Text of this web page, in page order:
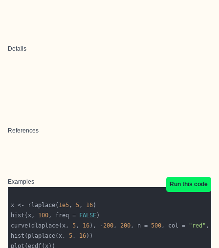
Details
References
Examples Run this code
x <- rlaplace( 1e5, 5, 16
hist(x, 100, freq = FALSE
curve(dlaplace(x, 5, 16), - 200, 200, n = 500, col = "red" ,
hist(plaplace(x, 5, 16